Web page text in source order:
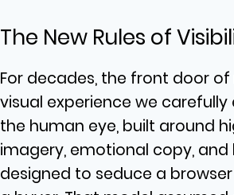
The New Rules of
For decades, the front door
visual experience we
the human eye, built around
imagery, emotional copy,
designed to seduce a